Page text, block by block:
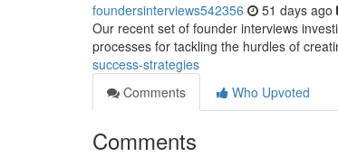
foundersinterviews542356 51 days ago
Our recent set of founder interviews
processes for tackling the hurdles of
success-strategies
Comments
Who Upvoted
Comments